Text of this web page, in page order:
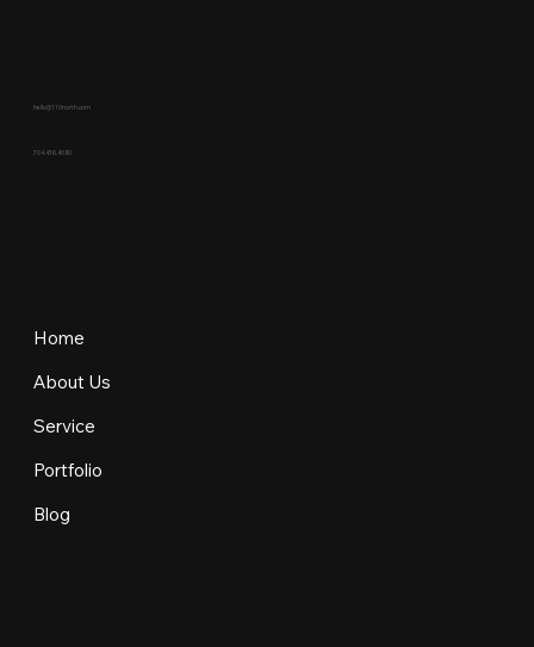
hello@110north.com
704.436.4080
Home
About Us
Service
Portfolio
Blog